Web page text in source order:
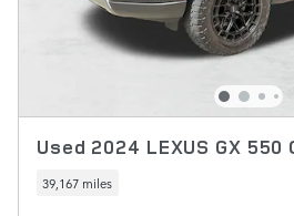
Used 2024 LEXUS GX
39,167 miles